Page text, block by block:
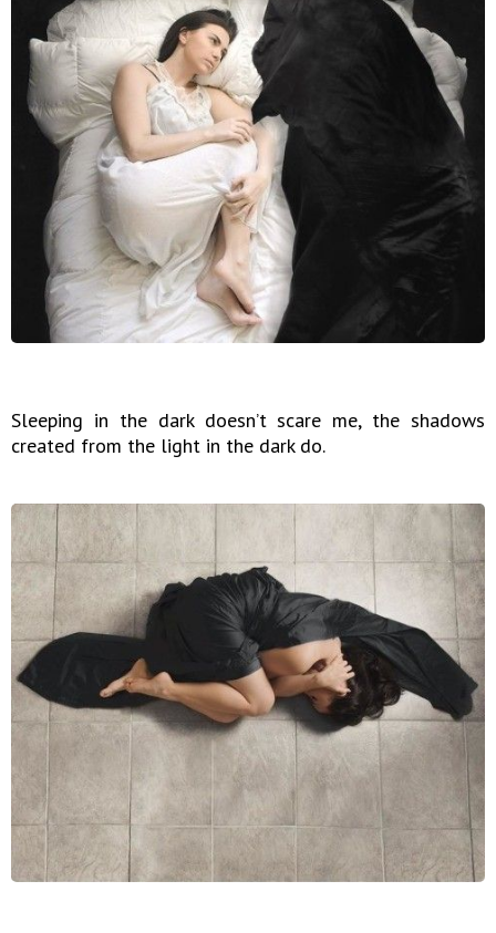
Sleeping in the dark doesn’t scare me, the shadows
created from the light in the dark do.